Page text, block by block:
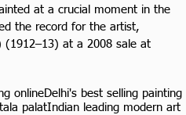
at a crucial moment in the
the record for the artist,
(1912–13) at a 2008 sale at
onlineDelhi's best selling painting
palatIndian leading modern art